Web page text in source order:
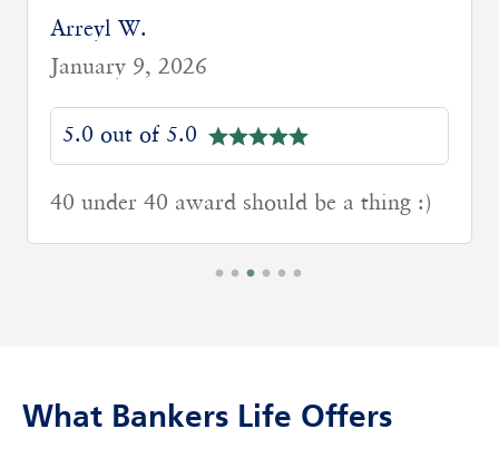
Arreyl W.
January 9, 2026
5.0 out of 5.0
40 under 40 award should be a thing :)
What Bankers Life Offers